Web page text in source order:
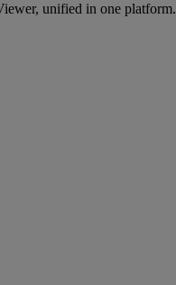
unified in one platform.